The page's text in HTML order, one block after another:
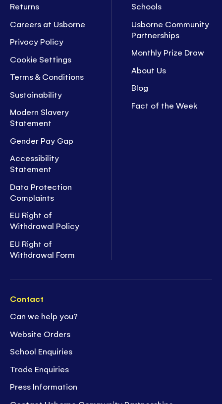
Returns
Careers at Usborne
Privacy Policy
Cookie Settings
Terms & Conditions
Sustainability
Modern Slavery
Statement
Gender Pay Gap
Accessibility
Statement
Data Protection
Complaints
EU Right of
Withdrawal Policy
EU Right of
Withdrawal Form
Schools
Usborne Community
Partnerships
Monthly Prize Draw
About Us
Blog
Fact of the Week
Contact
Can we help you?
Website Orders
School Enquiries
Trade Enquiries
Press Information